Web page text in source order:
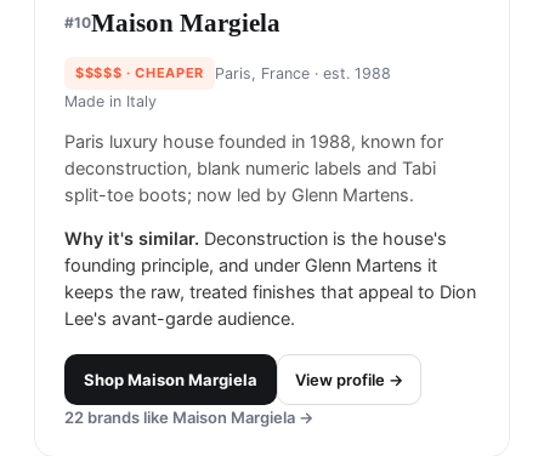
#10Maison Margiela
$$$$$ · CHEAPER Paris, France· est. 1988
Made in Italy
Paris luxury house founded in 1988, known for
deconstruction, blank numeric labels and Tabi
split-toe boots; now led by Glenn Martens.
Why it's similar. Deconstruction is the house's
founding principle, and under Glenn Martens it
keeps the raw, treated finishes that appeal to Dion
Lee's avant-garde audience.
ShopMaison Margiela
View profile →
22 brands like Maison Margiela →